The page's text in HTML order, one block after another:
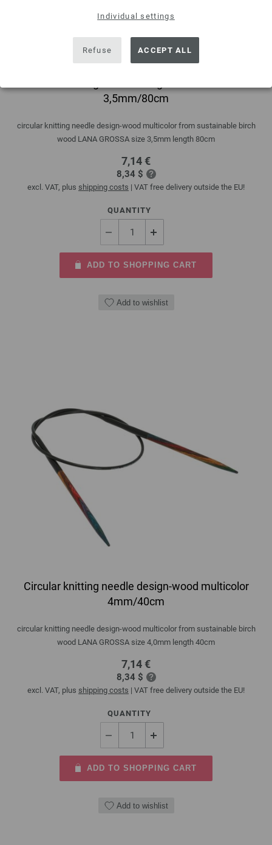
Individual settings
Refuse ACCEPT ALL
3,5mm/80cm
circular knitting needle design-wood multicolor from sustainable birch
wood LANA GROSSA size 3,5mm length 80cm
7,14 €
8,34 $
excl. VAT, plus shipping costs | VAT free delivery outside the EU!
QUANTITY
ADD TO SHOPPING CART
Add to wishlist
Circular knitting needle design-wood multicolor
4mm/40cm
circular knitting needle design-wood multicolor from sustainable birch
wood LANA GROSSA size 4,0mm length 40cm
7,14 €
8,34 $
excl. VAT, plus shipping costs | VAT free delivery outside the EU!
QUANTITY
ADD TO SHOPPING CART
Add to wishlist